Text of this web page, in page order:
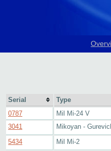
Serial Type
0787
Mil Mi-24 V
3041
Mikoyan -
5434
Mil Mi-2